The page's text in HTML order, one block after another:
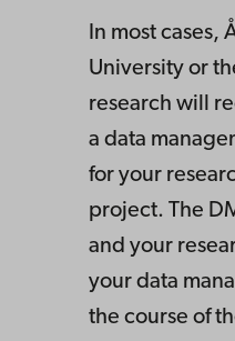
In most cases,
University or
research will
a data
for your
project. The
and your
your data
the course of